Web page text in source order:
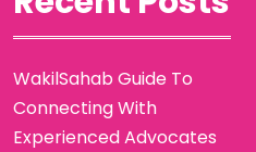
WakilSahab Guide To
Connecting With
Experienced Advocates